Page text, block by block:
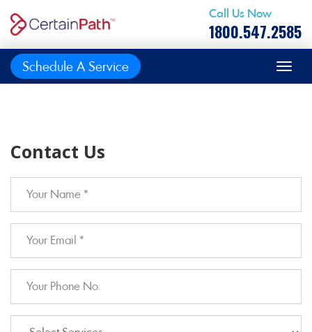
Call Us Now
1800.547.2585
Schedule A Service
Contact Us